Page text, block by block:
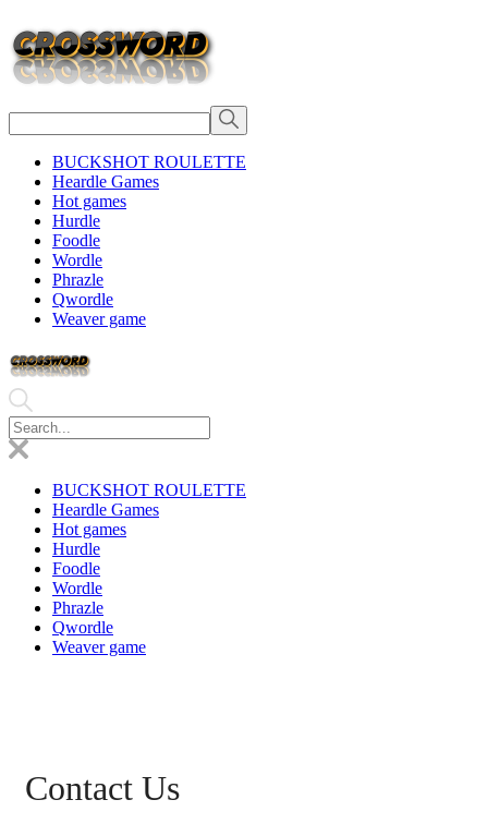
BUCKSHOT ROULETTE
Heardle Games
Hot games
Hurdle
Foodle
Wordle
Phrazle
Qwordle
Weaver game
BUCKSHOT ROULETTE
Heardle Games
Hot games
Hurdle
Foodle
Wordle
Phrazle
Qwordle
Weaver game
Contact Us